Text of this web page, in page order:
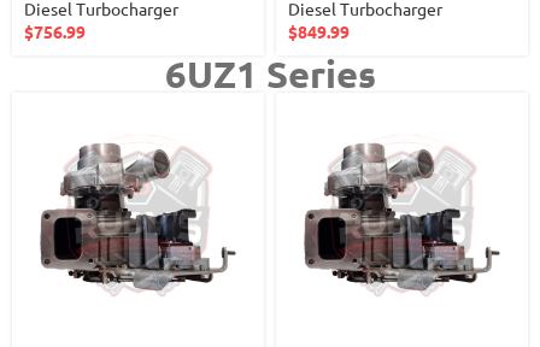
Diesel Turbocharger
$756.99
Diesel Turbocharger
$849.99
6UZ1 Series